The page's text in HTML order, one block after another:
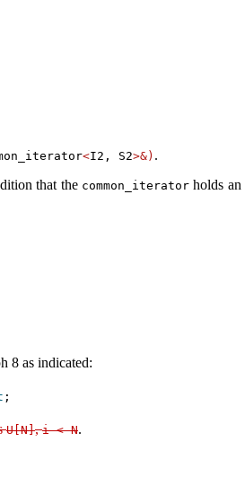
<I2, S2>&) .
that the common_iterator holds
8 as indicated:
;
U[N],i < N.